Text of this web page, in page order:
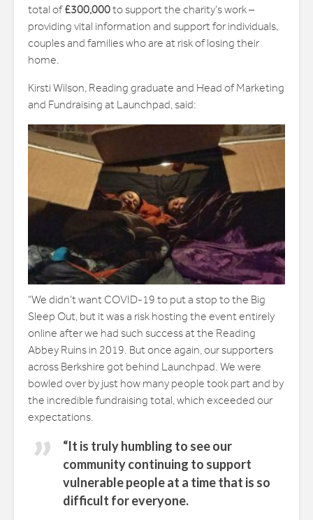
total of£300,000to support the charity’s work –
providing vital information and support for individuals,
couples and families who are at risk of losing their
home.
Kirsti Wilson, Reading graduate and Head of Marketing
and Fundraising at Launchpad, said:
“We didn’t want COVID-19 to put a stop to the Big
Sleep Out, but it was a risk hosting the event entirely
online after we had such success at the Reading
Abbey Ruins in 2019. But once again, our supporters
across Berkshire got behind Launchpad. We were
bowled over by just how many people took part and by
the incredible fundraising total, which exceeded our
expectations.
“It is truly humbling to see our
community continuing to support
vulnerable people at a time that is so
difficult for everyone.